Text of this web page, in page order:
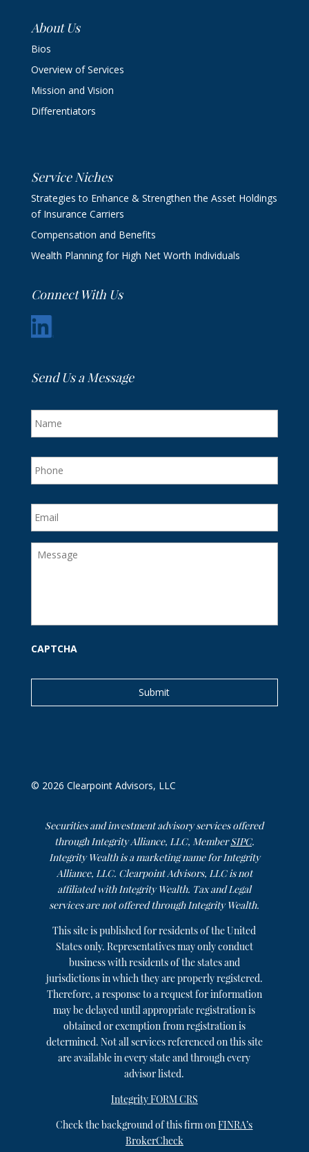
About Us
Bios
Overview of Services
Mission and Vision
Differentiators
© 2026 Clearpoint Advisors, LLC
Service Niches
Strategies to Enhance & Strengthen the Asset Holdings
of Insurance Carriers
Compensation and Benefits
Wealth Planning for High Net Worth Individuals
Connect With Us
Send Us a Message
N
a
P
h
e
E
m
e
CAPTCHA
Securities and investment advisory services offered
through Integrity Alliance, LLC, MemberSIPC.
Integrity Wealth is a marketing name for Integrity
Alliance, LLC. Clearpoint Advisors, LLC is not
affiliated with Integrity Wealth. Tax and Legal
services are not offered through Integrity Wealth.
This site is published for residents of the United
States only. Representatives may only conduct
business with residents of the states and
jurisdictions in which they are properly registered.
Therefore, a response to a request for information
may be delayed until appropriate registration is
obtained or exemption from registration is
determined. Not all services referenced on this site
are available in every state and through every
advisor listed.
Integrity FORM CRS
Check the background of this firm onFINRA’s
BrokerCheck